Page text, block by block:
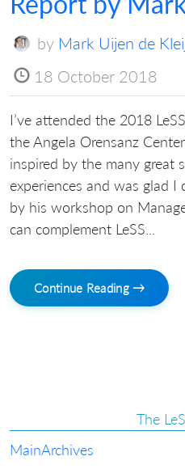
by Mark Uijen de
18 October 2018
I’ve attended the 2018
the Angela Orensanz
inspired by the many great
experiences and was glad I
by his workshop on
can complement LeSS...
Continue Reading →
The
MainArchives